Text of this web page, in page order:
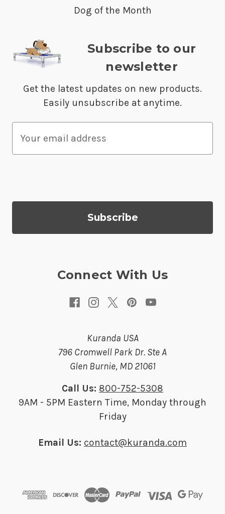
Dog of the Month
Subscribe to our
newsletter
Get the latest updates on new products.
Easily unsubscribe at anytime.
a
A
Connect With Us
Kuranda USA
796 Cromwell Park Dr. Ste A
Glen Burnie, MD 21061
Call Us: 800-752-5308
9AM - 5PM Eastern Time, Monday through
Friday
Email Us: contact@kuranda.com